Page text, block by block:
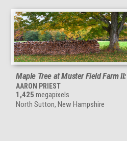
Maple Tree at Muster Field Farm
AARON PRIEST
1,425 megapixels
North Sutton, New Hampshire